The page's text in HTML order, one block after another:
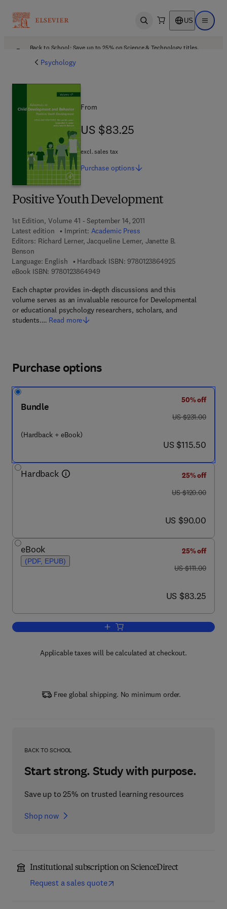
Open search US Open
Back to School: Save up to 25% on Science & Technology titles.
Psychology
Positive Youth Development
1st Edition, Volume 41 - September 14, 2011
Latest edition
Imprint: Academic Press
Editors: Richard Lerner, Jacqueline Lerner, Janette B.
Benson
Language: English
Hardback ISBN: 97801238649259 7 8 - 0 - 1 2 -
eBook ISBN: 97801238649499 7 8 - 0 - 1 2 - 3 8 6 4 9 4 - 9
Each chapter provides in-depth discussions and this
volume serves as an invaluable resource for Developmental
or educational psychology researchers, scholars, and
students.… Read more
From
US $83.25
US $83.25
excl. sales tax
Purchase options
Purchase options
Bundle
(Hardback + eBook)
50% off
was US $231.00
US $231.00
now US $115.50
US $115.50
Hardback
25% off
was US $120.00
US $120.00
now US $90.00
US $90.00
eBook
(PDF, EPUB)
25% off
was US $111.00
US $111.00
now US $83.25
US $83.25
Add to cart, Positive Youth
Applicable taxes will be calculated at checkout.
Free global shipping. No minimum order.
BACK TO SCHOOL
Start strong. Study with purpose.
Save up to 25% on trusted learning resources
Shop now
Institutional subscription on ScienceDirect
Request a sales quote